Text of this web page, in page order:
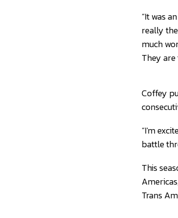
“It was
really
much
They
Coffey
“I'm
battle
This
Trans